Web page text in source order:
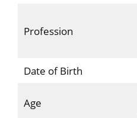
Profession
Date of Birth
Age